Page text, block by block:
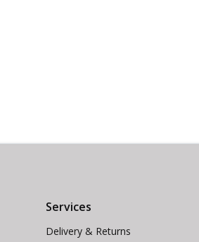
Services
Delivery & Returns